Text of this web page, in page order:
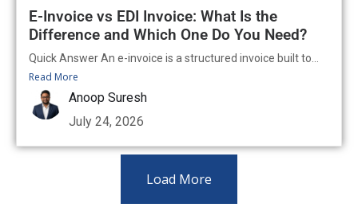
E-Invoice vs EDI Invoice: What Is the
Difference and Which One Do You Need?
Quick Answer An e-invoice is a structured invoice built to...
Read More
Anoop Suresh
July 24, 2026
Load More